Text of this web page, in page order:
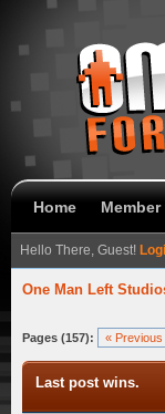
Home
Hello There, Guest!
One Man Left
Pages (157): « Previous
Last post wins.